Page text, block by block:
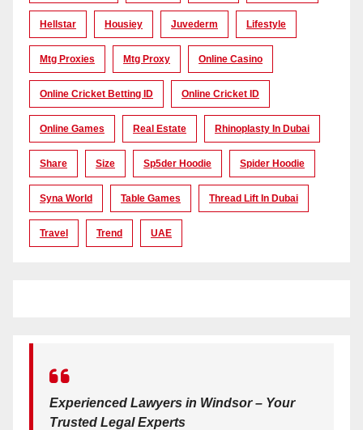
Hellstar Housiey Juvederm Lifestyle
Mtg Proxies Mtg Proxy Online Casino
Online Cricket Betting ID Online Cricket ID
Online Games Real Estate Rhinoplasty In Dubai
Share Size Sp5der Hoodie Spider Hoodie
Syna World Table Games Thread Lift In Dubai
Travel Trend UAE
Experienced Lawyers in Windsor – Your
Trusted Legal Experts